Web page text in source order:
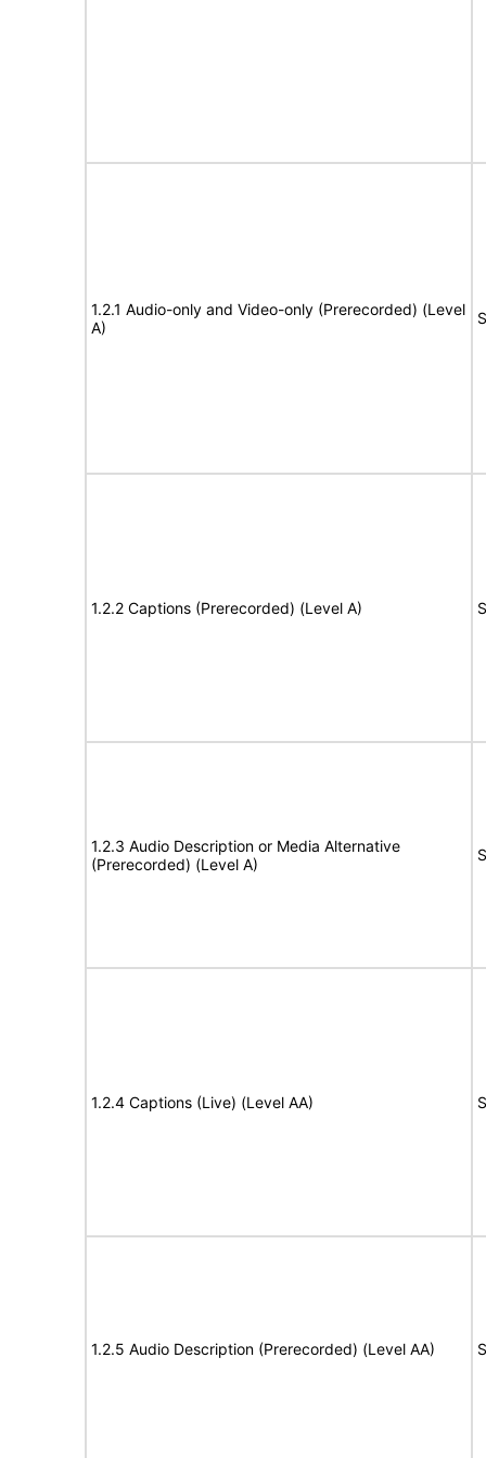
1.2.1 Audio-only and Video-only (Prerecorded) (Level
A)
1.2.2 Captions (Prerecorded) (Level A)
1.2.3 Audio Description or Media Alternative
(Prerecorded) (Level A)
1.2.4 Captions (Live) (Level AA)
1.2.5 Audio Description (Prerecorded) (Level AA)